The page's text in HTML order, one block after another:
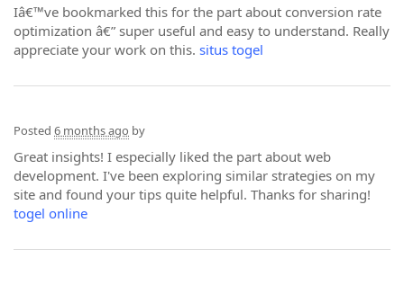
Iâ€™ve bookmarked this for the part about conversion rate
optimization â€” super useful and easy to understand. Really
appreciate your work on this. situs togel
Posted 6 months ago by
Great insights! I especially liked the part about web
development. I've been exploring similar strategies on my
site and found your tips quite helpful. Thanks for sharing!
togel online